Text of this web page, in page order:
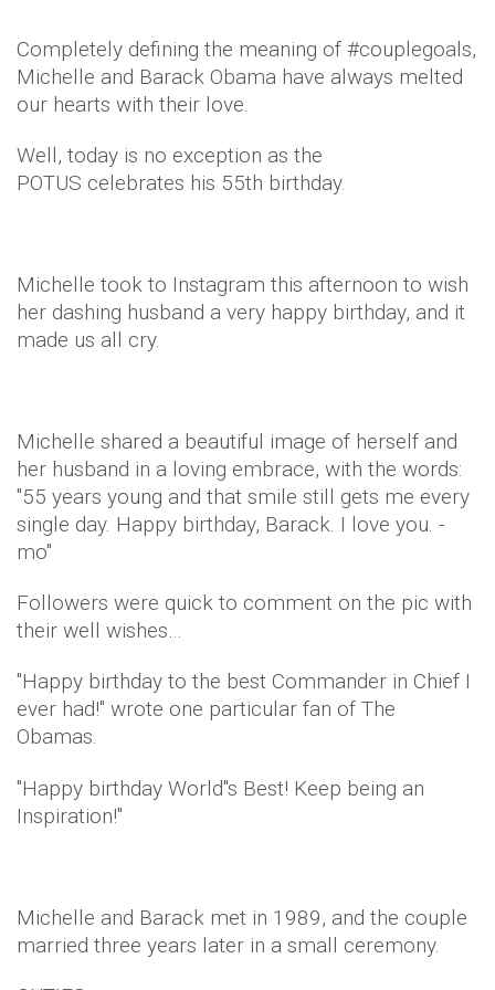
Completely defining the meaning of #couplegoals,
Michelle and Barack Obama have always melted
our hearts with their love.
Well, today is no exception as the
POTUS celebrates his 55th birthday.
Michelle took to Instagram this afternoon to wish
her dashing husband a very happy birthday, and it
made us all cry.
Michelle shared a beautiful image of herself and
her husband in a loving embrace, with the words:
"55 years young and that smile still gets me every
single day. Happy birthday, Barack. I love you. -
mo"
Followers were quick to comment on the pic with
their well wishes…
"Happy birthday to the best Commander in Chief I
ever had!" wrote one particular fan of The
Obamas.
"Happy birthday World"s Best! Keep being an
Inspiration!"
Michelle and Barack met in 1989, and the couple
married three years later in a small ceremony.